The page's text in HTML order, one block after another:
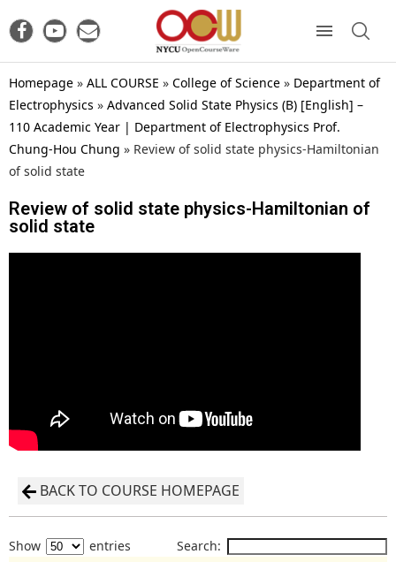
Homepage » ALL COURSE » College of Science » Department of
Electrophysics » Advanced Solid State Physics (B) [English] –
110 Academic Year | Department of Electrophysics Prof.
Chung-Hou Chung » Review of solid state physics-Hamiltonian
of solid state
Review of solid state physics-Hamiltonian of
solid state
BACK TO COURSE HOMEPAGE
Show entries Search: